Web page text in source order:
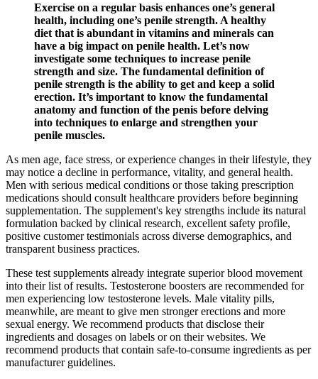
Exercise on a regular basis enhances one’s general
health, including one’s penile strength. A healthy
diet that is abundant in vitamins and minerals can
have a big impact on penile health. Let’s now
investigate some techniques to increase penile
strength and size. The fundamental definition of
penile strength is the ability to get and keep a solid
erection. It’s important to know the fundamental
anatomy and function of the penis before delving
into techniques to enlarge and strengthen your
penile muscles.
As men age, face stress, or experience changes in their lifestyle, they
may notice a decline in performance, vitality, and general health.
Men with serious medical conditions or those taking prescription
medications should consult healthcare providers before beginning
supplementation. The supplement's key strengths include its natural
formulation backed by clinical research, excellent safety profile,
positive customer testimonials across diverse demographics, and
transparent business practices.
These test supplements already integrate superior blood movement
into their list of results. Testosterone boosters are recommended for
men experiencing low testosterone levels. Male vitality pills,
meanwhile, are meant to give men stronger erections and more
sexual energy. We recommend products that disclose their
ingredients and dosages on labels or on their websites. We
recommend products that contain safe-to-consume ingredients as per
manufacturer guidelines.